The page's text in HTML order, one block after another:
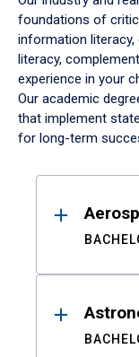
foundations of
information
literacy,
experience in your
Our academic
that implement
for long-term
Results